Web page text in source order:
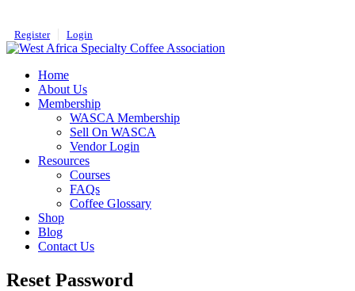
Register Login
Home
About Us
Membership
WASCA Membership
Sell On WASCA
Vendor Login
Resources
Courses
FAQs
Coffee Glossary
Shop
Blog
Contact Us
Reset Password